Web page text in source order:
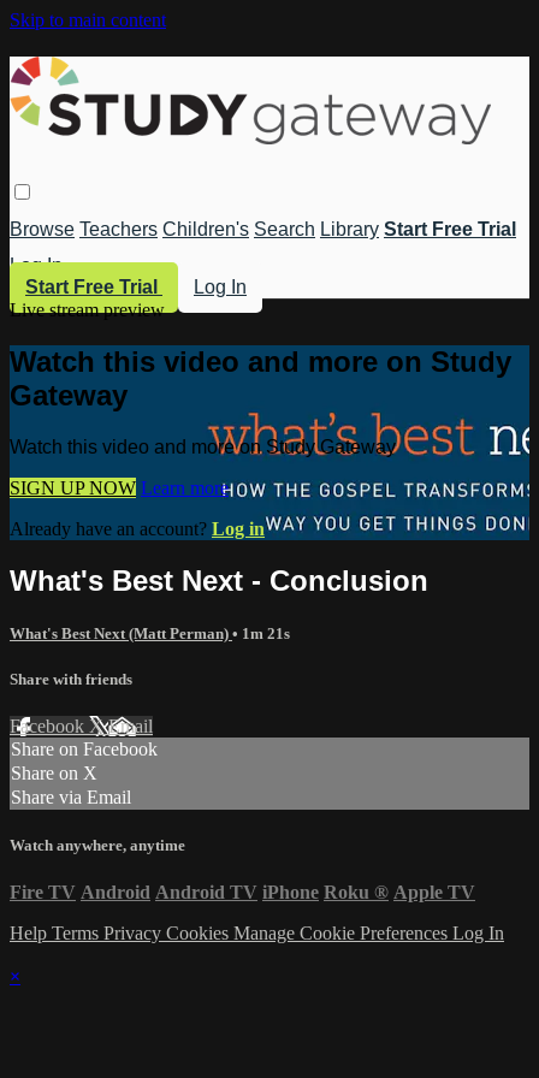
Skip to main content
Browse Teachers Children's Search Library Start Free Trial
Log In
Start Free Trial
Log In
Live stream preview
Watch this video and more on Study
Gateway
Watch this video and more on Study Gateway
SIGN UP NOW Learn more
Already have an account? Log in
What's Best Next - Conclusion
What's Best Next (Matt Perman) • 1m 21s
Share with friends
Facebook XEmail
Share on Facebook
Share on X
Share via Email
Watch anywhere, anytime
Fire TV Android Android TV iPhone Roku ® Apple TV
Help Terms Privacy Cookies Manage Cookie Preferences Log In
×